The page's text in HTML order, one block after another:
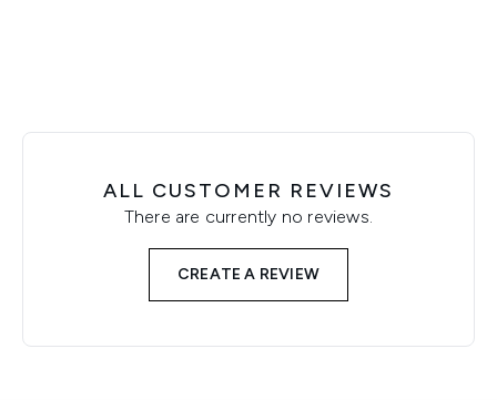
ALL CUSTOMER REVIEWS
There are currently no reviews.
CREATE A REVIEW